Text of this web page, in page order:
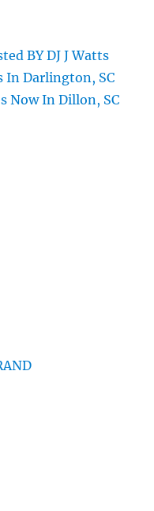
BY DJ J Watts
In Darlington, SC
Now In Dillon, SC